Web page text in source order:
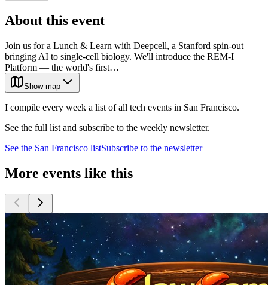
About this event
Join us for a Lunch & Learn with Deepcell, a Stanford spin-out
bringing AI to single-cell biology. We'll introduce the REM-I
Platform — the world's first…
Show map
I compile every week a list of all tech events in San Francisco.
See the full list and subscribe to the weekly newsletter.
See the San Francisco listSubscribe to the newsletter
More events like this